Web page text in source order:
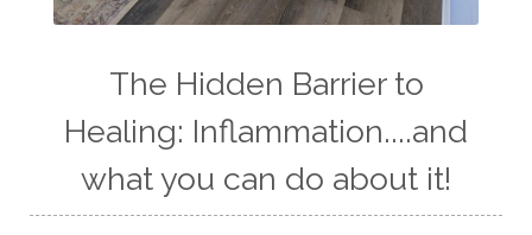
The Hidden Barrier to
Healing: Inflammation....and
what you can do about it!